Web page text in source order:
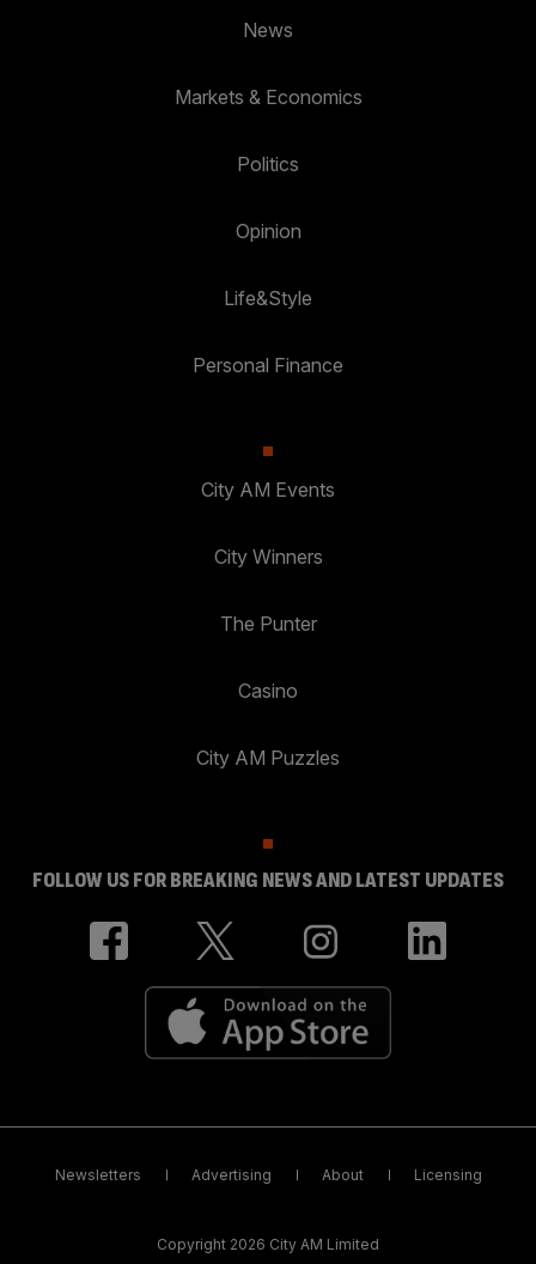
News
Markets & Economics
Politics
Opinion
Life&Style
Personal Finance
City AM Events
City Winners
The Punter
Casino
City AM Puzzles
FOLLOW US FOR BREAKING NEWS AND LATEST UPDATES
Newsletters Advertising About Licensing
Copyright 2026 City AM Limited